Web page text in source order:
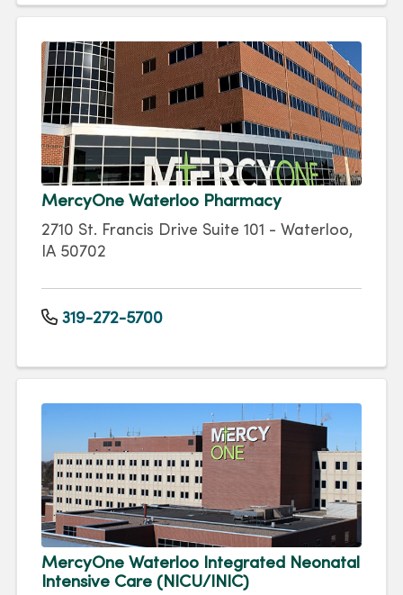
MercyOne Waterloo Pharmacy
2710 St. Francis Drive Suite 101 - Waterloo,
IA 50702
319-272-5700
MercyOne Waterloo Integrated Neonatal
Intensive Care (NICU/INIC)